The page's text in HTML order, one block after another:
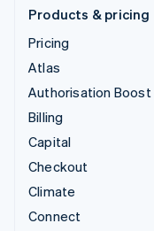
Products & pricing
Pricing
Atlas
Authorisation Boost
Billing
Capital
Checkout
Climate
Connect